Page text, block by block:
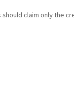
should claim only the